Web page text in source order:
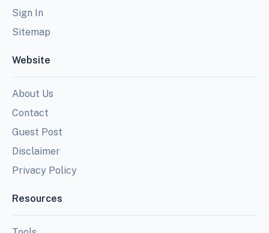
Sign In
Sitemap
Website
About Us
Contact
Guest Post
Disclaimer
Privacy Policy
Resources